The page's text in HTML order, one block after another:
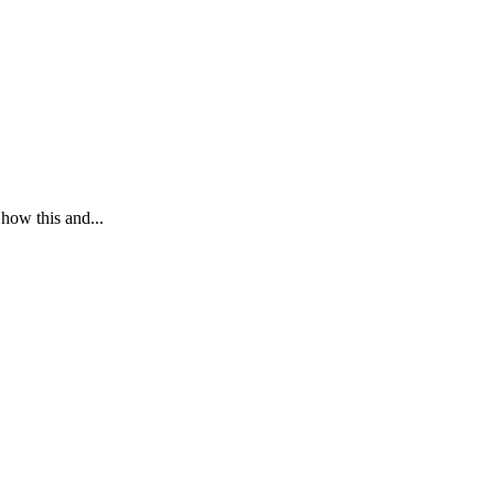
this and...